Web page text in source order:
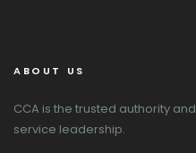
ABOUT US
CCA is the trusted authority
service leadership.